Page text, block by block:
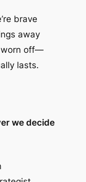
brave
away
worn off—
lasts.
we decide